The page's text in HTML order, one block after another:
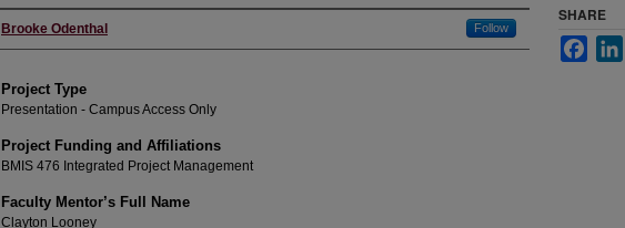
Author Information
Brooke Odenthal Follow
Project Type
Presentation - Campus Access Only
Project Funding and Affiliations
BMIS 476 Integrated Project Management
Faculty Mentor’s Full Name
Clayton Looney
SHARE